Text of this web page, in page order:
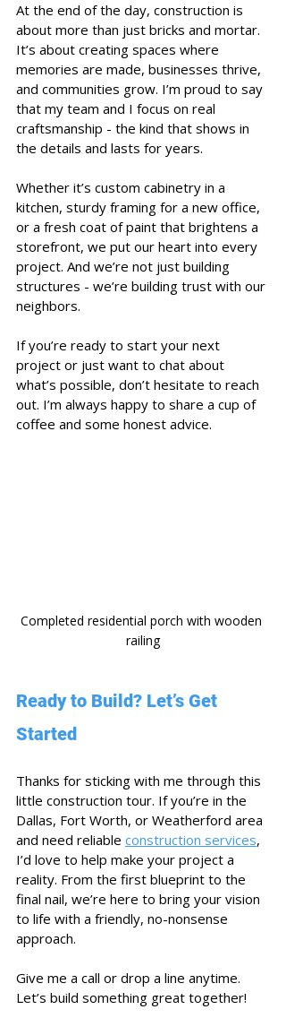
At the end of the day, construction is
about more than just bricks and mortar.
It’s about creating spaces where
memories are made, businesses thrive,
and communities grow. I’m proud to say
that my team and I focus on real
craftsmanship - the kind that shows in
the details and lasts for years.
Whether it’s custom cabinetry in a
kitchen, sturdy framing for a new office,
or a fresh coat of paint that brightens a
storefront, we put our heart into every
project. And we’re not just building
structures - we’re building trust with our
neighbors.
If you’re ready to start your next
project or just want to chat about
what’s possible, don’t hesitate to reach
out. I’m always happy to share a cup of
coffee and some honest advice.
Completed residential porch with wooden
railing
Ready to Build? Let’s Get
Started
Thanks for sticking with me through this
little construction tour. If you’re in the
Dallas, Fort Worth, or Weatherford area
and need reliable construction services,
I’d love to help make your project a
reality. From the first blueprint to the
final nail, we’re here to bring your vision
to life with a friendly, no-nonsense
approach.
Give me a call or drop a line anytime.
Let’s build something great together!